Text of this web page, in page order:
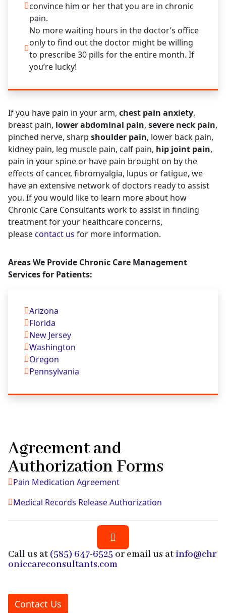
convince him or her that you are in chronic
pain.
No more waiting hours in the doctor’s office
only to find out the doctor might be willing
to prescribe 30 pills for the entire month. If
you’re lucky!
If you have pain in your arm, chest pain anxiety,
breast pain, lower abdominal pain, severe neck pain,
pinched nerve, sharp shoulder pain, lower back pain,
kidney pain, leg muscle pain, calf pain, hip joint pain,
pain in your spine or have pain brought on by the
effects of cancer, fibromyalgia, lupus or fatigue, we
have an extensive network of doctors ready to assist
you. If you would like to learn more about how
Chronic Care Consultants work to assist in finding
treatment for your healthcare concerns,
pleasecontact us for more information.
Areas We Provide Chronic Care Management
Services for Patients:
Arizona
Florida
New Jersey
Washington
Oregon
Pennsylvania
Agreement and
Authorization Forms
Pain Medication Agreement
Medical Records Release Authorization
Call us at (585) 647-6525 or email us at info@chr
oniccareconsultants.com
Contact Us